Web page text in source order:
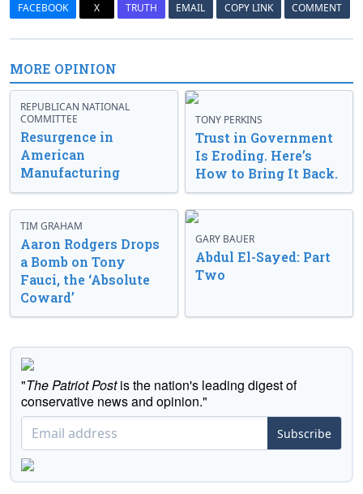
FACEBOOK X TRUTH EMAIL COPY LINK COMMENT
MORE OPINION
REPUBLICAN NATIONAL
COMMITTEE
Resurgence in
American
Manufacturing
TONY PERKINS
Trust in Government
Is Eroding. Here’s
How to Bring It Back.
TIM GRAHAM
Aaron Rodgers Drops
a Bomb on Tony
Fauci, the ‘Absolute
Coward’
GARY BAUER
Abdul El-Sayed: Part
Two
"The Patriot Postis the nation's leading digest of
conservative news and opinion."
Subscribe